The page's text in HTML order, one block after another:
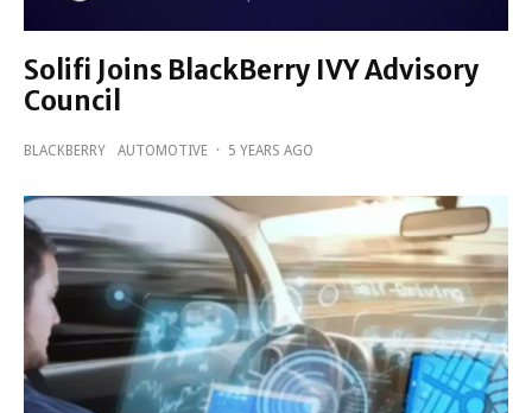
Solifi Joins BlackBerry IVY Advisory
Council
BLACKBERRY AUTOMOTIVE · 5 YEARS AGO